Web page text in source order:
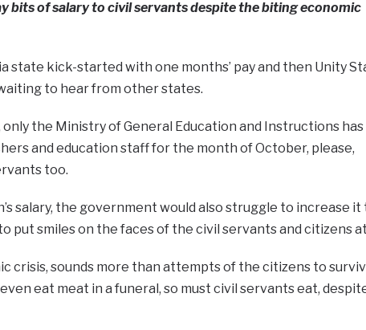
bits of salary to civil servants despite the biting economic
state kick-started with one months’ pay and then Unity
to hear from other states.
the Ministry of General Education and Instructions has
and education staff for the month of October, please,
too.
salary, the government would also struggle to increase it
put smiles on the faces of the civil servants and citizens
crisis, sounds more than attempts of the citizens to
eat meat in a funeral, so must civil servants eat,